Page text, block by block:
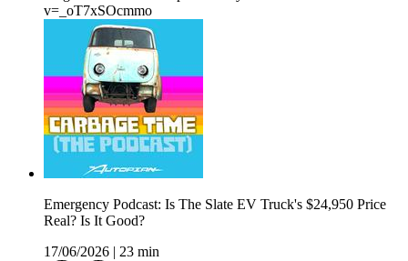
v=_oT7xSOcmmo
Emergency Podcast: Is The Slate EV Truck's $24,950 Price
Real? Is It Good?
17/06/2026
23 min